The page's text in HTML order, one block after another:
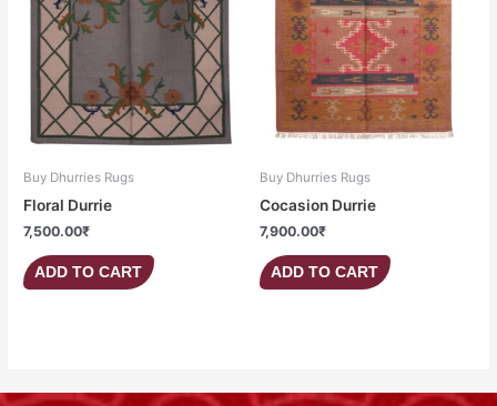
Buy Dhurries Rugs
Floral Durrie
7,500.00₹
ADD TO CART
Buy Dhurries Rugs
Cocasion Durrie
7,900.00₹
ADD TO CART